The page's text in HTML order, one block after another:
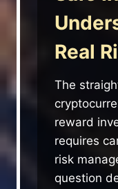
Real
The
reward
requires
risk
question